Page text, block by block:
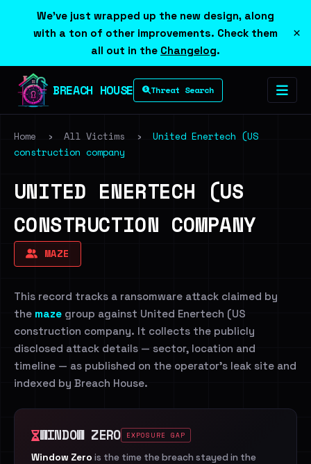
We've just wrapped up the new design, along
with a ton of other improvements. Check them
all out in the Changelog.
×
BREACH HOUSE Threat Search
Home › All Victims ›
United Enertech (US
construction company
UNITED ENERTECH (US
CONSTRUCTION COMPANY
MAZE
This record tracks a ransomware attack claimed by
the maze group against United Enertech (US
construction company. It collects the publicly
disclosed attack details — sector, location and
timeline — as published on the operator's leak site and
indexed by Breach House.
WINDOW ZERO EXPOSURE GAP
Window Zero is the time the breach stayed in the